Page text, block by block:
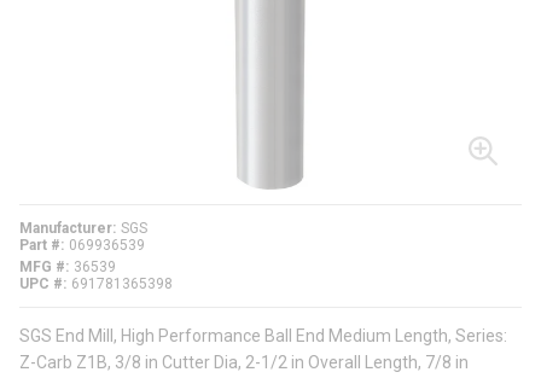
Manufacturer SGS
Part #
069936539
MFG #
36539
UPC #
691781365398
SGS End Mill, High Performance Ball End Medium Length, Series:
Z-Carb Z1B, 3/8 in Cutter Dia, 2-1/2 in Overall Length, 7/8 in